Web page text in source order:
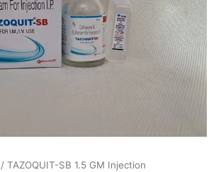
/ TAZOQUIT-SB 1.5 GM Injection